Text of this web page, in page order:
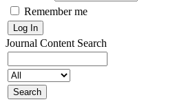
Remember me
Journal Content Search